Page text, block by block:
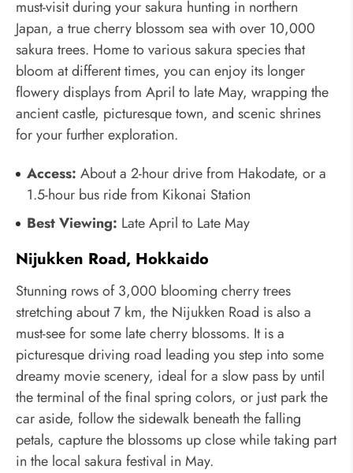
must-visit during your sakura hunting in northern
Japan, a true cherry blossom sea with over 10,000
sakura trees. Home to various sakura species that
bloom at different times, you can enjoy its longer
flowery displays from April to late May, wrapping the
ancient castle, picturesque town, and scenic shrines
for your further exploration.
Access: About a 2-hour drive from Hakodate, or a
1.5-hour bus ride from Kikonai Station
Best Viewing: Late April to Late May
Nijukken Road, Hokkaido
Stunning rows of 3,000 blooming cherry trees
stretching about 7 km, the Nijukken Road is also a
must-see for some late cherry blossoms. It is a
picturesque driving road leading you step into some
dreamy movie scenery, ideal for a slow pass by until
the terminal of the final spring colors, or just park the
car aside, follow the sidewalk beneath the falling
petals, capture the blossoms up close while taking part
in the local sakura festival in May.